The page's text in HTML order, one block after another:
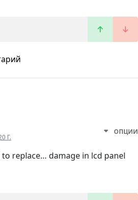
Г.
ОПЦИИ
replace… damage in lcd panel